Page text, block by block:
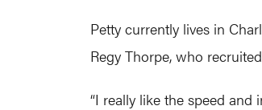
Petty currently lives in
Regy Thorpe, who
“I really like the speed and